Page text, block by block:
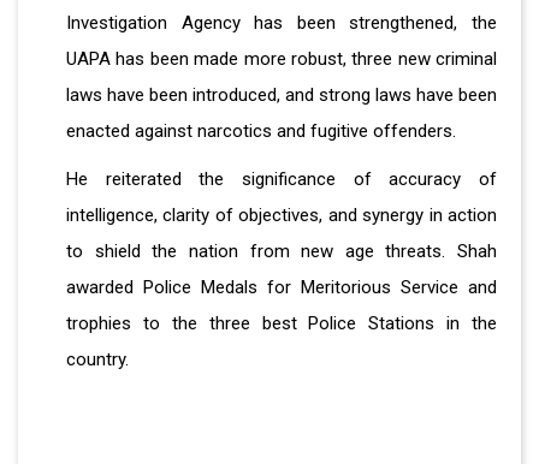
Investigation Agency has been strengthened, the
UAPA has been made more robust, three new criminal
laws have been introduced, and strong laws have been
enacted against narcotics and fugitive offenders.
He reiterated the significance of accuracy of
intelligence, clarity of objectives, and synergy in action
to shield the nation from new age threats. Shah
awarded Police Medals for Meritorious Service and
trophies to the three best Police Stations in the
country.